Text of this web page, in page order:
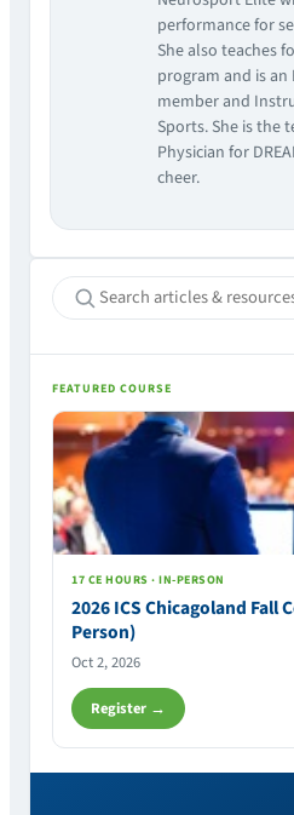
performance for
She also teaches
program and is an
member and
Sports. She is the
Physician for
cheer.
FEATURED COURSE
17 CE HOURS · IN-PERSON
2026 ICS Chicagoland Fall
Person)
Oct 2, 2026
Register →